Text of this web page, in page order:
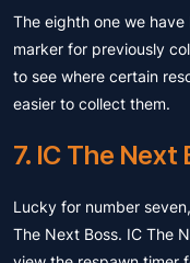
The eighth one we
marker for previously
to see where certain
easier to collect them.
7. IC The Next
Lucky for number
The Next Boss. IC The